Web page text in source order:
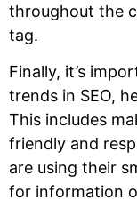
throughout the
tag.
Finally, it’s
trends in SEO,
This includes
friendly and
are using their
for information